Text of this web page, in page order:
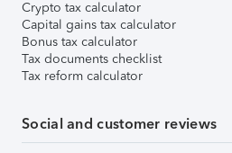
Crypto tax calculator
Capital gains tax calculator
Bonus tax calculator
Tax documents checklist
Tax reform calculator
Social and customer reviews